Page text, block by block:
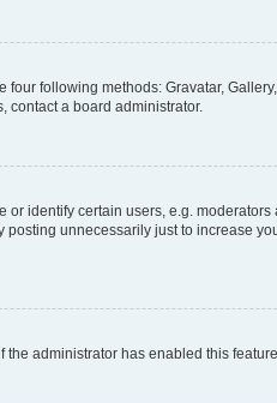
following methods: Gravatar,
contact a board administrator.
identify certain users, e.g.
unnecessarily just to increase
administrator has enabled this